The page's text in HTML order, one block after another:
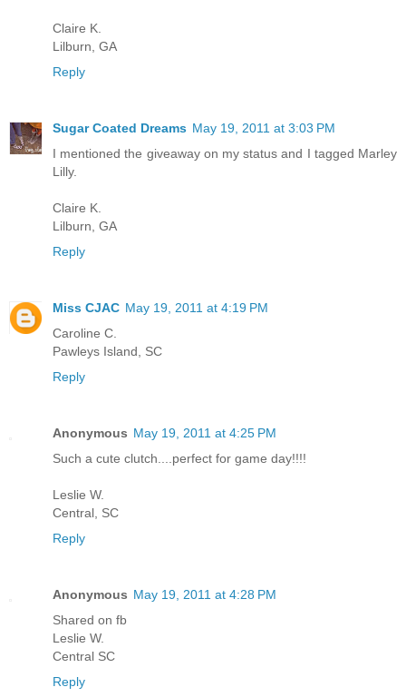
Claire K.
Lilburn, GA
Reply
Sugar Coated Dreams May 19, 2011 at 3:03 PM
I mentioned the giveaway on my status and I tagged Marley
Lilly.
Claire K.
Lilburn, GA
Reply
Miss CJAC May 19, 2011 at 4:19 PM
Caroline C.
Pawleys Island, SC
Reply
Anonymous May 19, 2011 at 4:25 PM
Such a cute clutch....perfect for game day!!!!
Leslie W.
Central, SC
Reply
Anonymous May 19, 2011 at 4:28 PM
Shared on fb
Leslie W.
Central SC
Reply